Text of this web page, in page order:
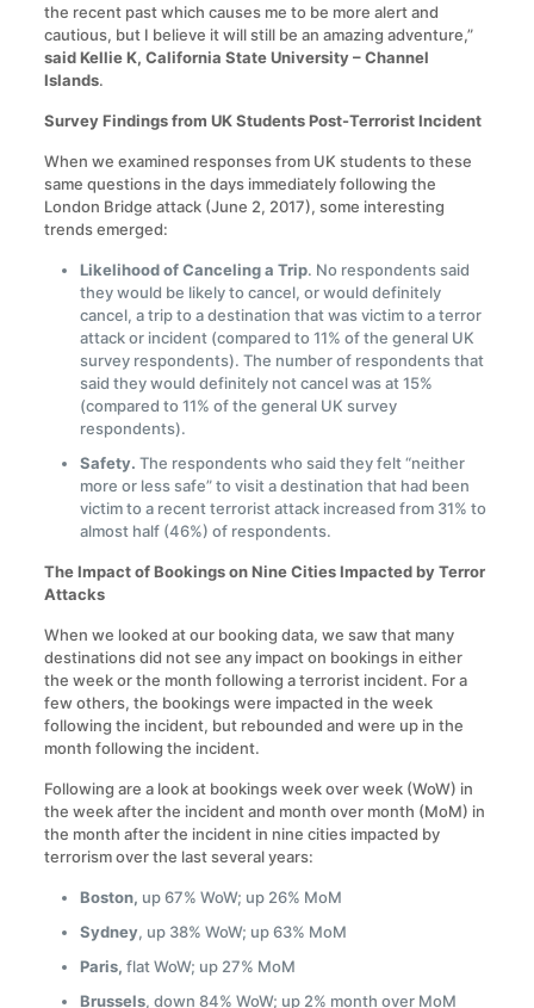
the recent past which causes me to be more alert and
cautious, but I believe it will still be an amazing adventure,”
said Kellie K, California State University – Channel
Islands.
Survey Findings from UK Students Post-Terrorist Incident
When we examined responses from UK students to these
same questions in the days immediately following the
London Bridge attack (June 2, 2017), some interesting
trends emerged:
Likelihood of Canceling a Trip. No respondents said
they would be likely to cancel, or would definitely
cancel, a trip to a destination that was victim to a terror
attack or incident (compared to 11% of the general UK
survey respondents). The number of respondents that
said they would definitely not cancel was at 15%
(compared to 11% of the general UK survey
respondents).
Safety. The respondents who said they felt “neither
more or less safe” to visit a destination that had been
victim to a recent terrorist attack increased from 31% to
almost half (46%) of respondents.
The Impact of Bookings on Nine Cities Impacted by Terror
Attacks
When we looked at our booking data, we saw that many
destinations did not see any impact on bookings in either
the week or the month following a terrorist incident. For a
few others, the bookings were impacted in the week
following the incident, but rebounded and were up in the
month following the incident.
Following are a look at bookings week over week (WoW) in
the week after the incident and month over month (MoM) in
the month after the incident in nine cities impacted by
terrorism over the last several years:
Boston, up 67% WoW; up 26% MoM
Sydney, up 38% WoW; up 63% MoM
Paris, flat WoW; up 27% MoM
Brussels, down 84% WoW; up 2% month over MoM